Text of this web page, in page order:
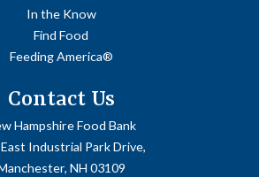
In the Know
Find Food
Feeding America®
Contact Us
Hampshire Food Bank
Industrial Park Drive,
NH 03109